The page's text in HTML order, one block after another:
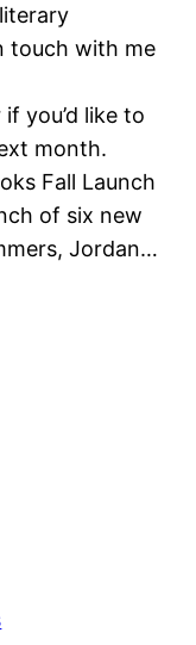
touch with me
you’d like to
month.
Fall Launch
of six new
Jordan…